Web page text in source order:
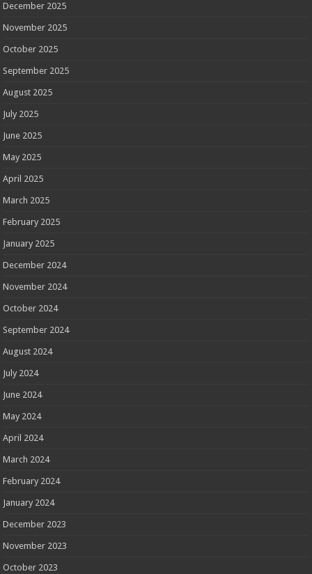
December 2025
November 2025
October 2025
September 2025
August 2025
July 2025
June 2025
May 2025
April 2025
March 2025
February 2025
January 2025
December 2024
November 2024
October 2024
September 2024
August 2024
July 2024
June 2024
May 2024
April 2024
March 2024
February 2024
January 2024
December 2023
November 2023
October 2023